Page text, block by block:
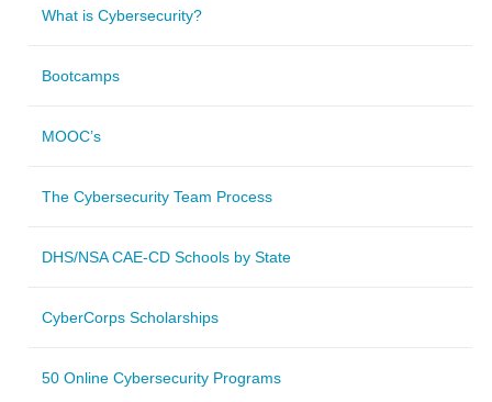
What is Cybersecurity?
Bootcamps
MOOC’s
The Cybersecurity Team Process
DHS/NSA CAE-CD Schools by State
CyberCorps Scholarships
50 Online Cybersecurity Programs